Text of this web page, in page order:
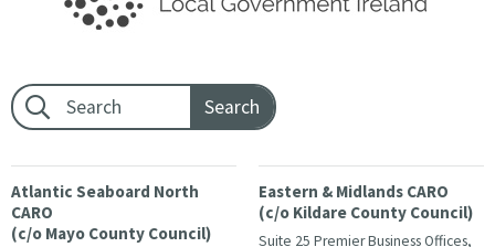
Footer search:
Atlantic Seaboard North
CARO
(c/o Mayo County Council)
Eastern & Midlands CARO
(c/o Kildare County Council)
Suite 25 Premier Business Offices,